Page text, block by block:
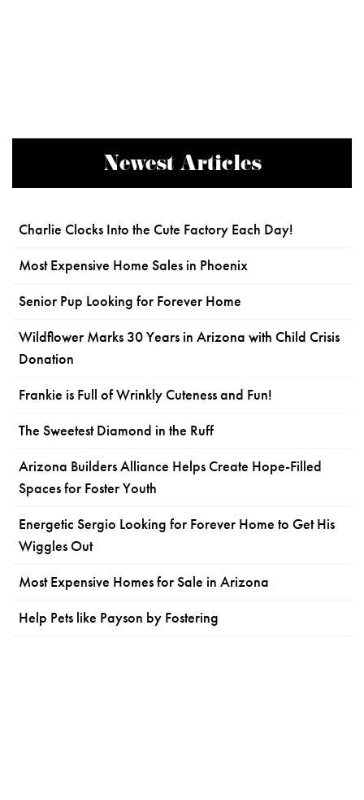
Newest Articles
Charlie Clocks Into the Cute Factory Each Day!
Most Expensive Home Sales in Phoenix
Senior Pup Looking for Forever Home
Wildflower Marks 30 Years in Arizona with Child Crisis
Donation
Frankie is Full of Wrinkly Cuteness and Fun!
The Sweetest Diamond in the Ruff
Arizona Builders Alliance Helps Create Hope-Filled
Spaces for Foster Youth
Energetic Sergio Looking for Forever Home to Get His
Wiggles Out
Most Expensive Homes for Sale in Arizona
Help Pets like Payson by Fostering